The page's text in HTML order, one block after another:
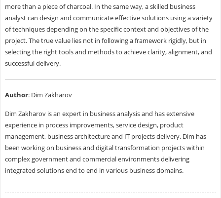
more than a piece of charcoal. In the same way, a skilled business
analyst can design and communicate effective solutions using a variety
of techniques depending on the specific context and objectives of the
project. The true value lies not in following a framework rigidly, but in
selecting the right tools and methods to achieve clarity, alignment, and
successful delivery.
Author: Dim Zakharov
Dim Zakharov is an expert in business analysis and has extensive
experience in process improvements, service design, product
management, business architecture and IT projects delivery. Dim has
been working on business and digital transformation projects within
complex government and commercial environments delivering
integrated solutions end to end in various business domains.